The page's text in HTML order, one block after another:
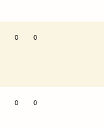
0 0
0 0